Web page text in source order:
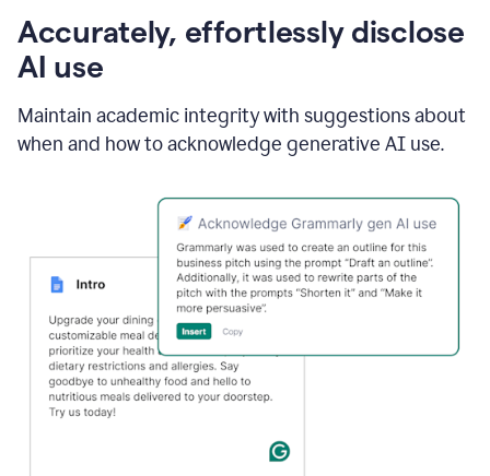
Accurately, effortlessly disclose
AI use
Maintain academic integrity with suggestions about
when and how to acknowledge generative AI use.